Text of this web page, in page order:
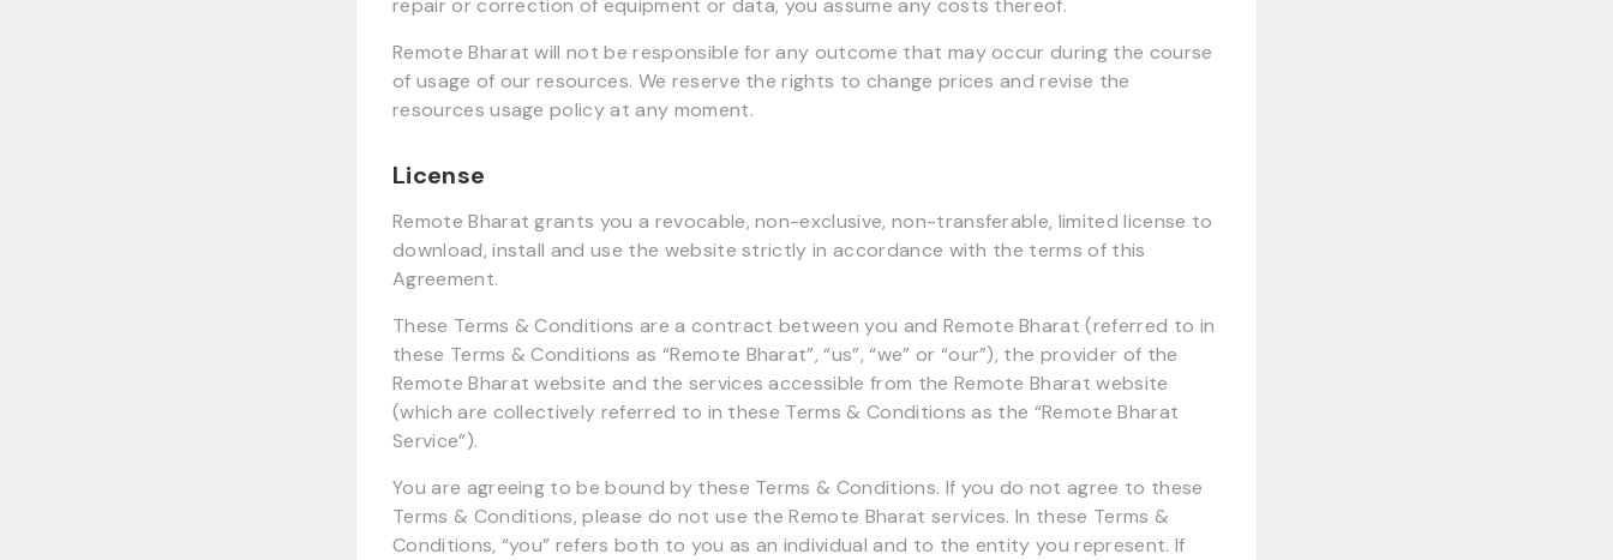
repair or correction of equipment or data, you assume any costs thereof.
Remote Bharat will not be responsible for any outcome that may occur during the course
of usage of our resources. We reserve the rights to change prices and revise the
resources usage policy at any moment.
License
Remote Bharat grants you a revocable, non-exclusive, non-transferable, limited license to
download, install and use the website strictly in accordance with the terms of this
Agreement.
These Terms & Conditions are a contract between you and Remote Bharat (referred to in
these Terms & Conditions as “Remote Bharat”, “us”, “we” or “our”), the provider of the
Remote Bharat website and the services accessible from the Remote Bharat website
(which are collectively referred to in these Terms & Conditions as the “Remote Bharat
Service”).
You are agreeing to be bound by these Terms & Conditions. If you do not agree to these
Terms & Conditions, please do not use the Remote Bharat services. In these Terms &
Conditions, “you” refers both to you as an individual and to the entity you represent. If